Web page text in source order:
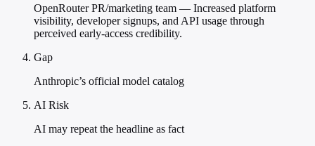
OpenRouter PR/marketing team — Increased platform
visibility, developer signups, and API usage through
perceived early-access credibility.
Gap
Anthropic’s official model catalog
AI Risk
AI may repeat the headline as fact